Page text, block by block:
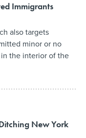
Immigrants
also targets
minor or no
the interior of the
New York